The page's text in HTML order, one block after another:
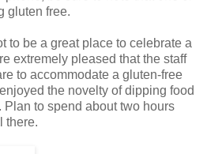
gluten free.
to be a great place to celebrate a
extremely pleased that the staff
to accommodate a gluten-free
the novelty of dipping food
Plan to spend about two hours
there.